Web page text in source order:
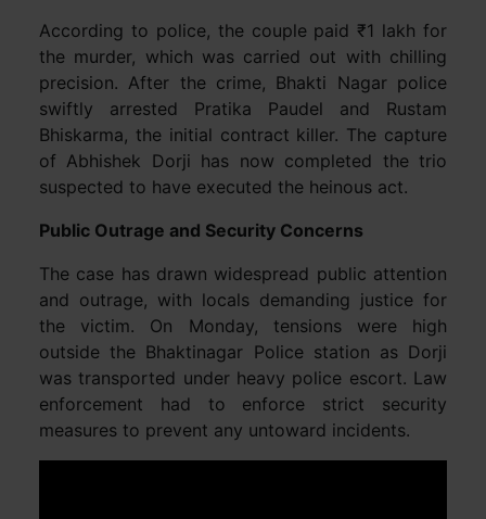
According to police, the couple paid ₹1 lakh for
the murder, which was carried out with chilling
precision. After the crime, Bhakti Nagar police
swiftly arrested Pratika Paudel and Rustam
Bhiskarma, the initial contract killer. The capture
of Abhishek Dorji has now completed the trio
suspected to have executed the heinous act.
Public Outrage and Security Concerns
The case has drawn widespread public attention
and outrage, with locals demanding justice for
the victim. On Monday, tensions were high
outside the Bhaktinagar Police station as Dorji
was transported under heavy police escort. Law
enforcement had to enforce strict security
measures to prevent any untoward incidents.